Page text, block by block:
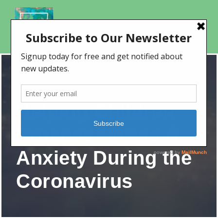
Children , Covid-19
Helping Children
Process Stress &
Anxiety During the
Coronavirus